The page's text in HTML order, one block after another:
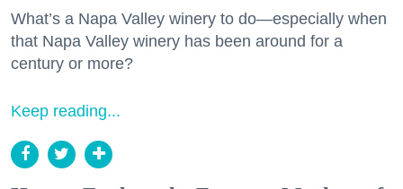
What’s a Napa Valley winery to do—especially when
that Napa Valley winery has been around for a
century or more?
Keep reading...